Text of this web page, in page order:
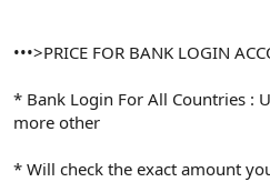
•••>PRICE FOR BANK LOGIN
* Bank Login For All Countries :
more other
* Will check the exact amount